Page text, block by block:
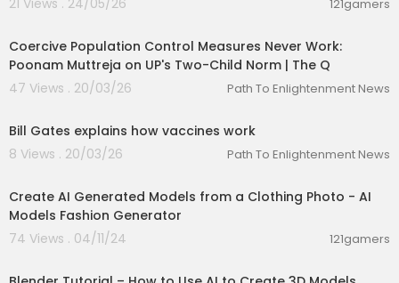
21 Views . 24/05/26
121gamers
Coercive Population Control Measures Never Work:
Poonam Muttreja on UP's Two-Child Norm | The Q
47 Views . 20/03/26
Path To Enlightenment News
Bill Gates explains how vaccines work
8 Views . 20/03/26
Path To Enlightenment News
Create AI Generated Models from a Clothing Photo - AI
Models Fashion Generator
74 Views . 04/11/24
121gamers